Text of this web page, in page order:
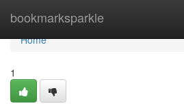
bookmarksparkle
Home
Home
1